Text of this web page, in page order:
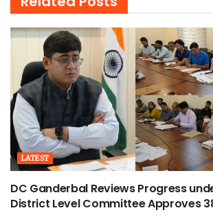
LATEST
DC Ganderbal Reviews Progress
District Level Committee Approves